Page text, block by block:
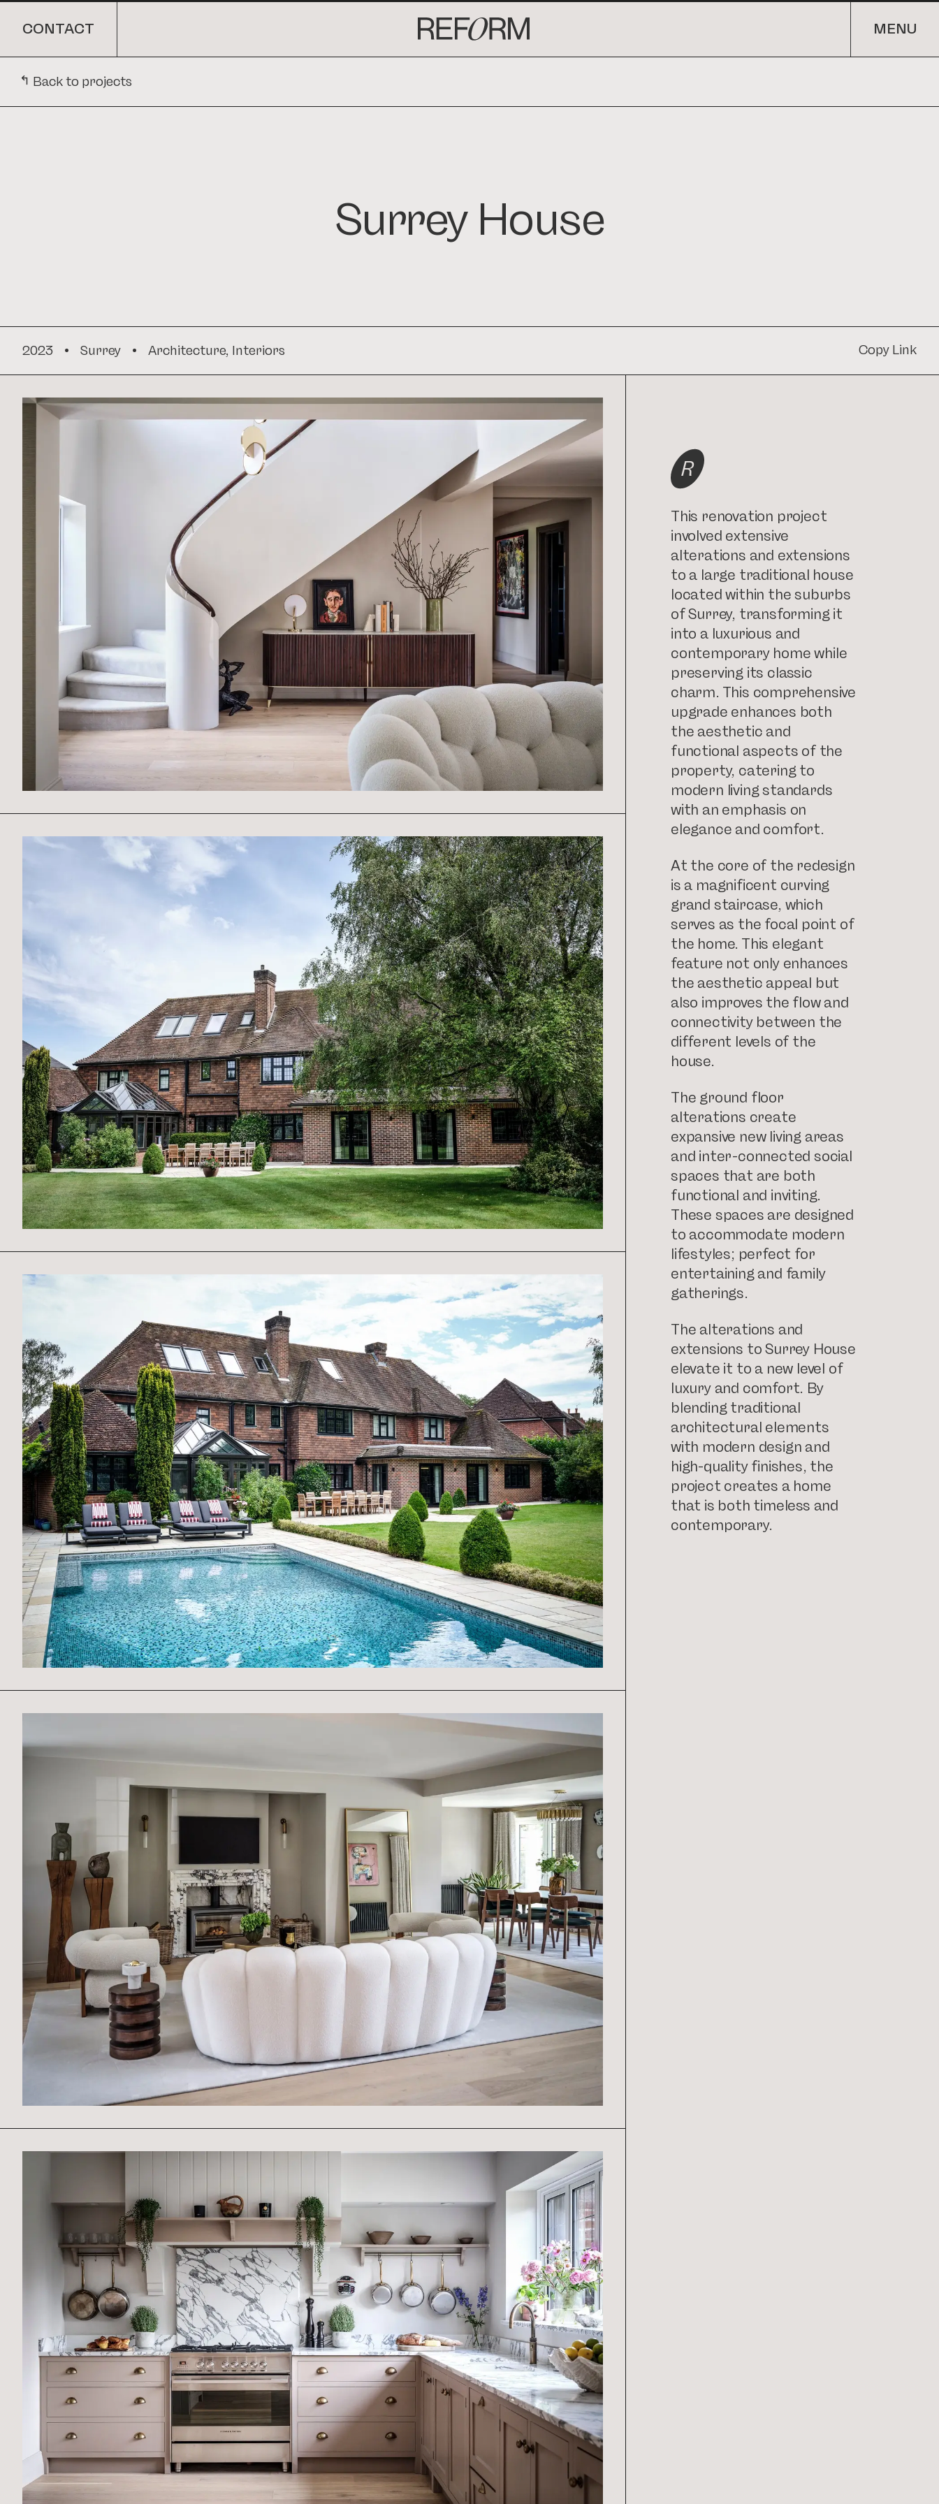
CONTACT
ARCHITECTURE. INTERIORS. DEVELOPMENT. ARCHITECTURE. INTERIORS. DEVELOPMENT.MENU
↳ Back to projects
Surrey House
2023 • Surrey • Architecture, Interiors
Copy Link
R
This renovation project
involved extensive
alterations and extensions
to a large traditional house
located within the suburbs
of Surrey, transforming it
into a luxurious and
contemporary home while
preserving its classic
charm. This comprehensive
upgrade enhances both
the aesthetic and
functional aspects of the
property, catering to
modern living standards
with an emphasis on
elegance and comfort.
At the core of the redesign
is a magnificent curving
grand staircase, which
serves as the focal point of
the home. This elegant
feature not only enhances
the aesthetic appeal but
also improves the flow and
connectivity between the
different levels of the
house.
The ground floor
alterations create
expansive new living areas
and inter-connected social
spaces that are both
functional and inviting.
These spaces are designed
to accommodate modern
lifestyles; perfect for
entertaining and family
gatherings.
The alterations and
extensions to Surrey House
elevate it to a new level of
luxury and comfort. By
blending traditional
architectural elements
with modern design and
high-quality finishes, the
project creates a home
that is both timeless and
contemporary.